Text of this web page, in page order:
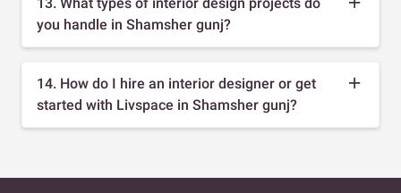
you handle in Shamsher gunj?
14. How do I hire an interior designer or get
started with Livspace in Shamsher gunj?